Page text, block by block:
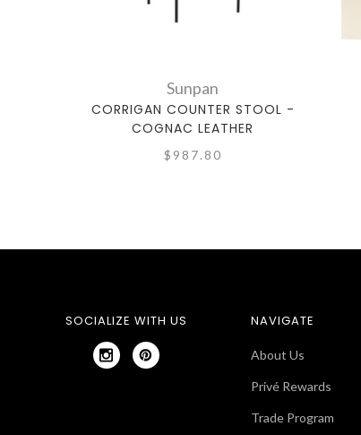
Sunpan
CORRIGAN COUNTER STOOL -
COGNAC LEATHER
$987.80
SOCIALIZE WITH US NAVIGATE
About Us
Privé Rewards
Trade Program